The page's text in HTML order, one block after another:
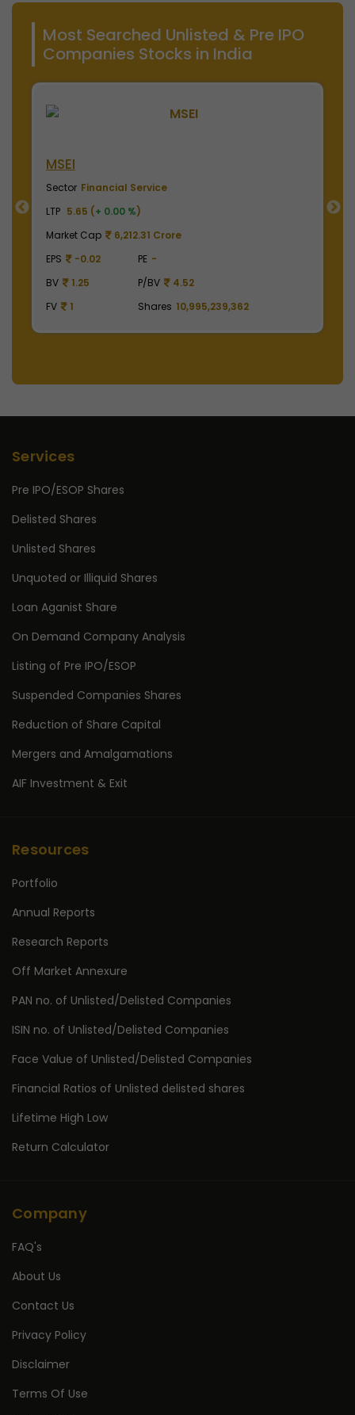
Most Searched Unlisted & Pre IPO
Companies Stocks in India
Sector Financial Service
LTP 2010.00 (
Market Cap
41.62
129.75
1 Shares 2,475,000,000
Services
Pre IPO/ESOP Shares
Delisted Shares
Unlisted Shares
Unquoted or Illiquid Shares
Loan Aganist Share
On Demand Company Analysis
Listing of Pre IPO/ESOP
Suspended Companies Shares
Reduction of Share Capital
Mergers and Amalgamations
AIF Investment & Exit
Resources
Portfolio
Annual Reports
Research Reports
Off Market Annexure
PAN no. of Unlisted/Delisted Companies
ISIN no. of Unlisted/Delisted Companies
Face Value of Unlisted/Delisted Companies
Financial Ratios of Unlisted delisted shares
Lifetime High Low
Return Calculator
Company
FAQ's
About Us
Contact Us
Privacy Policy
Disclaimer
Terms Of Use